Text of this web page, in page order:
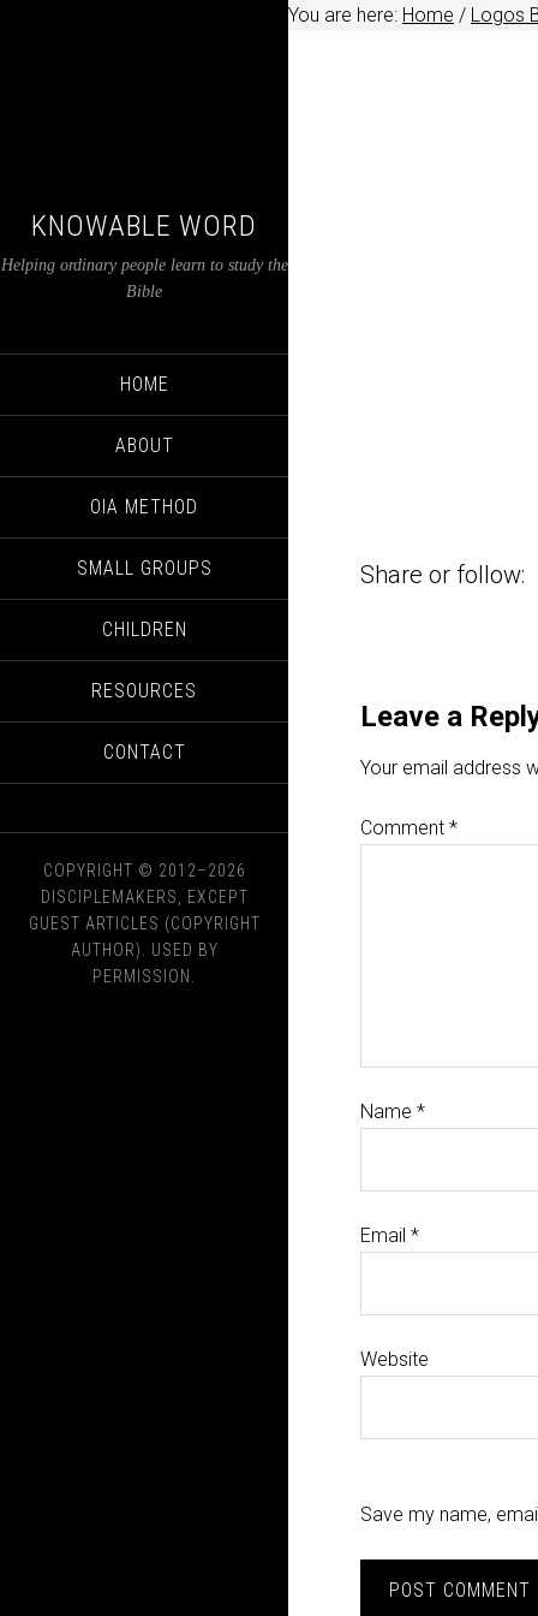
KNOWABLE WORD
Helping ordinary people learn to study the
Bible
HOME
ABOUT
OIA METHOD
SMALL GROUPS
CHILDREN
RESOURCES
CONTACT
COPYRIGHT © 2012–2026
DISCIPLEMAKERS, EXCEPT
GUEST ARTICLES (COPYRIGHT
AUTHOR). USED BY
PERMISSION.
You are here: Home / Logos
Share or follow:
Leave a
Your email address
Comment *
Name *
Email *
Website
Save my name,